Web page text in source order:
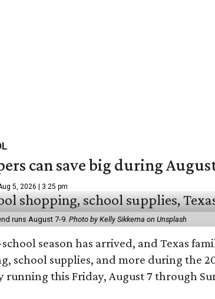
can save big during
5, 2026 | 3:25 pm
runs August 7-9. Photo by Kelly Sikkema on Unsplash
season has arrived, and Texas
school supplies, and more during the
running this Friday, August 7 through